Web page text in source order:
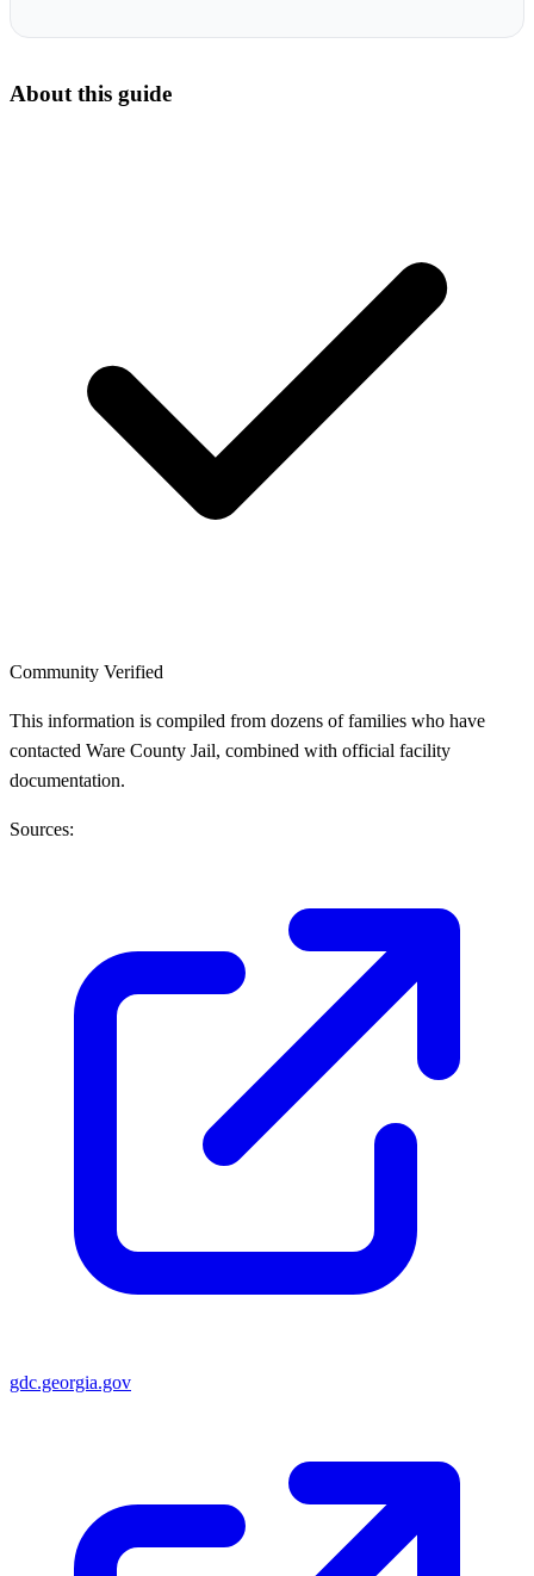
About this guide
Community Verified
This information is compiled from dozens of families who have
contacted Ware County Jail, combined with official facility
documentation.
Sources:
gdc.georgia.gov